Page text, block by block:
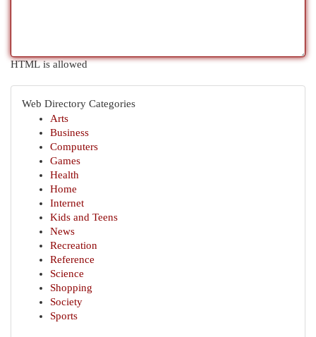
HTML is allowed
Web Directory Categories
Arts
Business
Computers
Games
Health
Home
Internet
Kids and Teens
News
Recreation
Reference
Science
Shopping
Society
Sports